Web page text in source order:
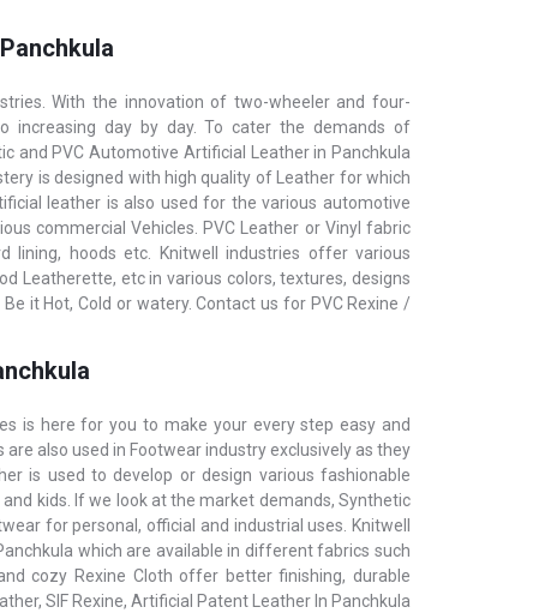
With the innovation of two-wheeler and four-
increasing day by day. To cater the demands of
and PVC Automotive Artificial Leather in Panchkula
is designed with high quality of Leather for which
leather is also used for the various automotive
commercial Vehicles. PVC Leather or Vinyl fabric
lining, hoods etc. KnitwelI industries offer various
Leatherette, etc in various colors, textures, designs
it Hot, Cold or watery. Contact us for PVC Rexine /
is here for you to make your every step easy and
also used in Footwear industry exclusively as they
is used to develop or design various fashionable
kids. If we look at the market demands, Synthetic
for personal, official and industrial uses. Knitwell
which are available in different fabrics such
cozy Rexine Cloth offer better finishing, durable
SIF Rexine, Artificial Patent Leather In Panchkula